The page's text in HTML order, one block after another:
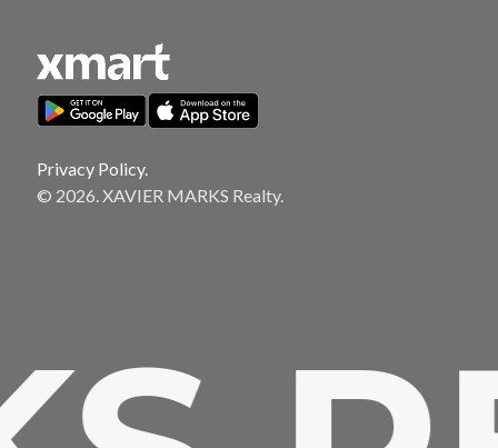
Privacy Policy.
© 2026. XAVIER MARKS Realty.